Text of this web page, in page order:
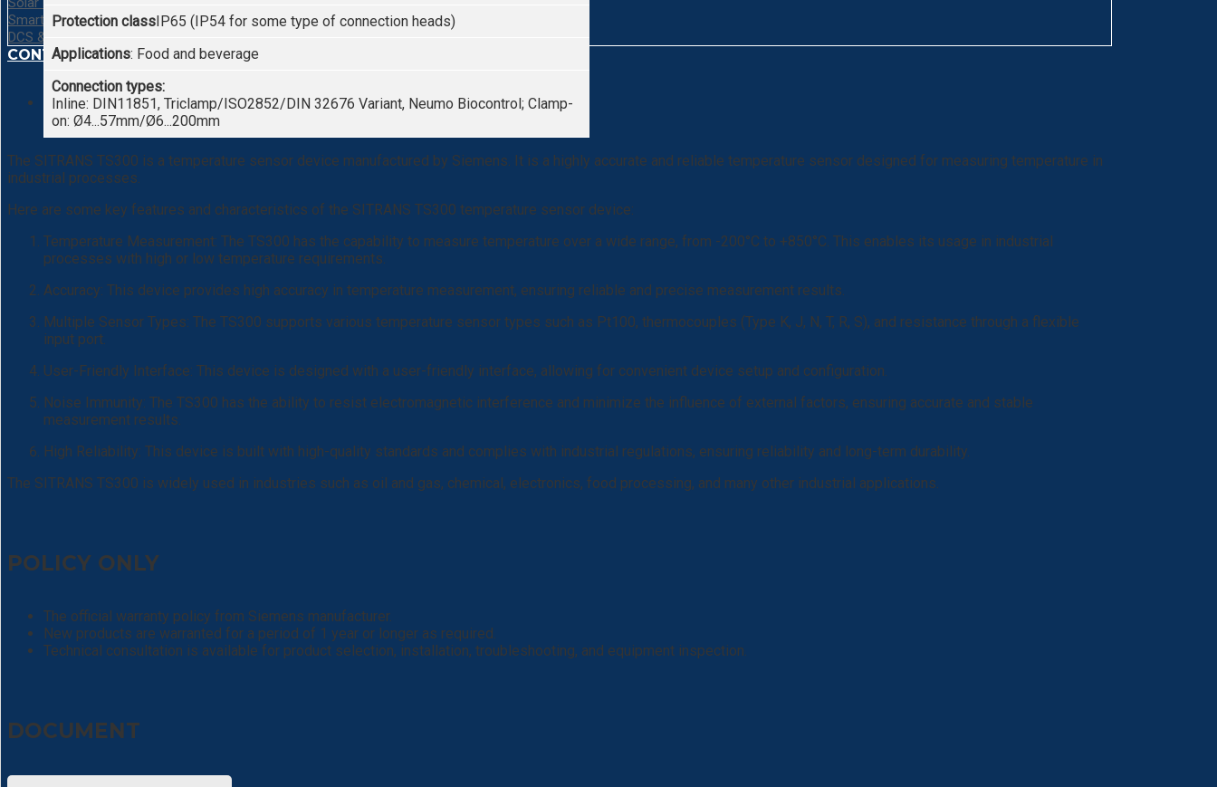
Smart Camera Barcode
DCS & SCADA System
CONTACT
Protection classIP65 (IP54 for some type of connection heads)
Applications: Food and beverage
Connection types:
Inline: DIN11851, Triclamp/ISO2852/DIN 32676 Variant, Neumo Biocontrol; Clamp-
on: Ø4...57mm/Ø6...200mm
The SITRANS TS300 is a temperature sensor device manufactured by Siemens. It is a highly accurate and reliable temperature sensor designed for measuring temperature in
industrial processes.
Here are some key features and characteristics of the SITRANS TS300 temperature sensor device:
Temperature Measurement: The TS300 has the capability to measure temperature over a wide range, from -200°C to +850°C. This enables its usage in industrial
processes with high or low temperature requirements.
Accuracy: This device provides high accuracy in temperature measurement, ensuring reliable and precise measurement results.
Multiple Sensor Types: The TS300 supports various temperature sensor types such as Pt100, thermocouples (Type K, J, N, T, R, S), and resistance through a flexible
input port.
User-Friendly Interface: This device is designed with a user-friendly interface, allowing for convenient device setup and configuration.
Noise Immunity: The TS300 has the ability to resist electromagnetic interference and minimize the influence of external factors, ensuring accurate and stable
measurement results.
High Reliability: This device is built with high-quality standards and complies with industrial regulations, ensuring reliability and long-term durability.
The SITRANS TS300 is widely used in industries such as oil and gas, chemical, electronics, food processing, and many other industrial applications.
POLICY ONLY
The official warranty policy from Siemens manufacturer.
New products are warranted for a period of 1 year or longer as required.
Technical consultation is available for product selection, installation, troubleshooting, and equipment inspection.
DOCUMENT